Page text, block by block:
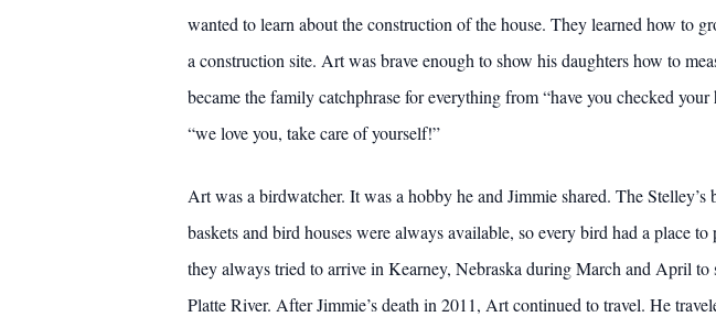
wanted to learn about the construction of the house. They learned how to
a construction site. Art was brave enough to show his daughters how to
became the family catchphrase for everything from “have you checked
“we love you, take care of yourself!”
Art was a birdwatcher. It was a hobby he and Jimmie shared. The
baskets and bird houses were always available, so every bird had a place
they always tried to arrive in Kearney, Nebraska during March and April
Platte River. After Jimmie’s death in 2011, Art continued to travel. He